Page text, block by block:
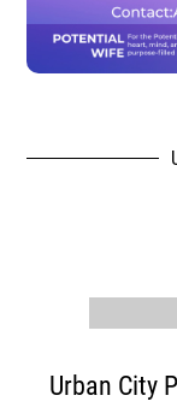
Urban City